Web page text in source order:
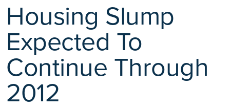
Housing Slump
Expected To
Continue Through
2012